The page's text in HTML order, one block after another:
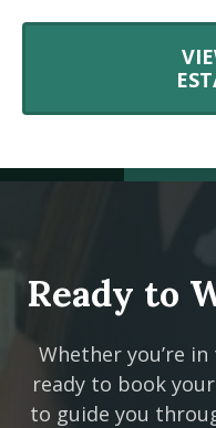
Ready to
Whether you’re
ready to book
to guide you